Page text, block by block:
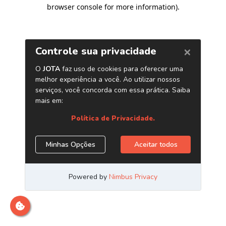
browser console for more information).